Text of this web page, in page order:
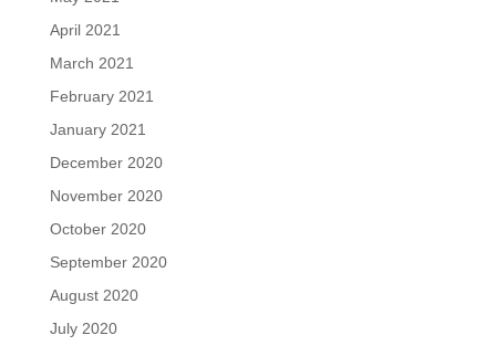
April 2021
March 2021
February 2021
January 2021
December 2020
November 2020
October 2020
September 2020
August 2020
July 2020